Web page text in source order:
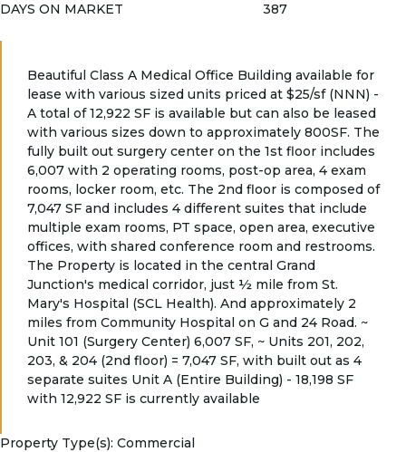
DAYS ON MARKET 387
Beautiful Class A Medical Office Building available for
lease with various sized units priced at $25/sf (NNN) -
A total of 12,922 SF is available but can also be leased
with various sizes down to approximately 800SF. The
fully built out surgery center on the 1st floor includes
6,007 with 2 operating rooms, post-op area, 4 exam
rooms, locker room, etc. The 2nd floor is composed of
7,047 SF and includes 4 different suites that include
multiple exam rooms, PT space, open area, executive
offices, with shared conference room and restrooms.
The Property is located in the central Grand
Junction's medical corridor, just ½ mile from St.
Mary's Hospital (SCL Health). And approximately 2
miles from Community Hospital on G and 24 Road. ~
Unit 101 (Surgery Center) 6,007 SF, ~ Units 201, 202,
203, & 204 (2nd floor) = 7,047 SF, with built out as 4
separate suites Unit A (Entire Building) - 18,198 SF
with 12,922 SF is currently available
Property Type(s): Commercial